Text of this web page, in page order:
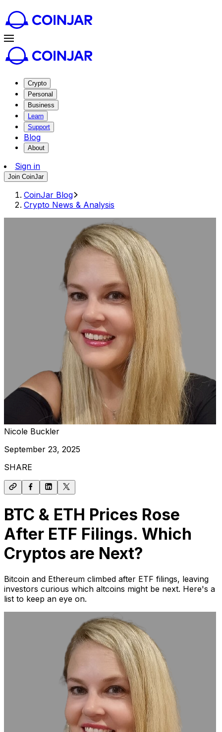
Crypto
Personal
Business
Learn
Support
Blog
About
Sign in
Join CoinJar
CoinJar Blog
Crypto News & Analysis
Nicole Buckler
September 23, 2025
SHARE
BTC & ETH Prices Rose
After ETF Filings. Which
Cryptos are Next?
Bitcoin and Ethereum climbed after ETF filings, leaving
investors curious which altcoins might be next. Here's a
list to keep an eye on.